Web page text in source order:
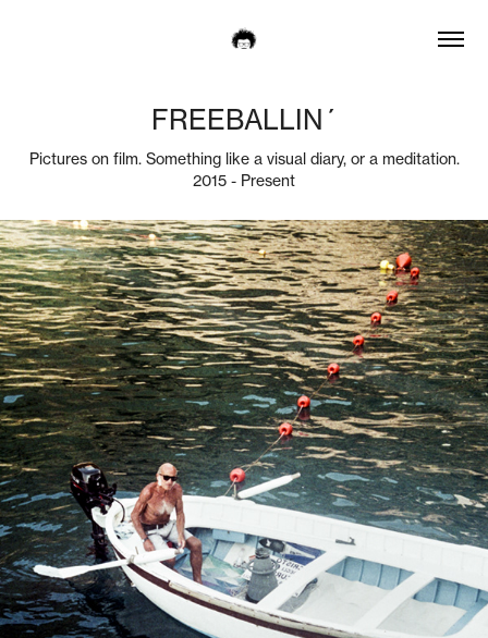
FREEBALLIN´
Pictures on film. Something like a visual diary, or a meditation.
2015 - Present